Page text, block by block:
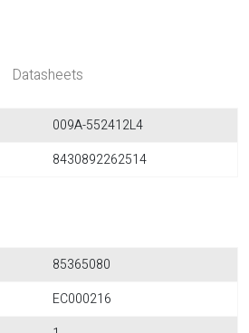
Datasheets
009A-552412L4
8430892262514
85365080
EC000216